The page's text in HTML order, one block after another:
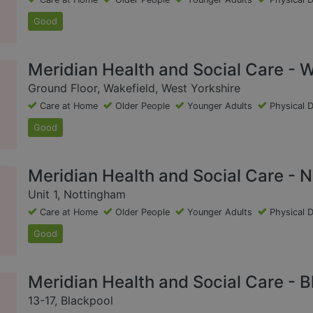
Good
Meridian Health and Social Care -
Ground Floor, Wakefield, West Yorkshire
Care at Home Older People Younger Adults Physical
Good
Meridian Health and Social Care -
Unit 1, Nottingham
Care at Home Older People Younger Adults Physical
Good
Meridian Health and Social Care -
13-17, Blackpool